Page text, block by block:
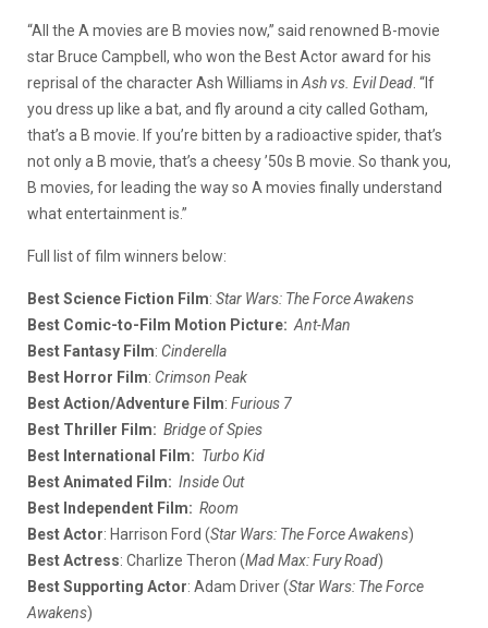
“All the A movies are B movies now,” said renowned B-movie
star Bruce Campbell, who won the Best Actor award for his
reprisal of the character Ash Williams in Ash vs. Evil Dead . “If
you dress up like a bat, and fly around a city called Gotham,
that’s a B movie. If you’re bitten by a radioactive spider, that’s
not only a B movie, that’s a cheesy ’50s B movie. So thank you,
B movies, for leading the way so A movies finally understand
what entertainment is.”
Full list of film winners below:
Best Science Fiction Film: Star Wars: The Force Awakens
Best Comic-to-Film Motion Picture: Ant-Man
Best Fantasy Film: Cinderella
Best Horror Film: Crimson Peak
Best Action/Adventure Film: Furious 7
Best Thriller Film: Bridge of Spies
Best International Film: Turbo Kid
Best Animated Film: Inside Out
Best Independent Film: Room
Best Actor: Harrison Ford (Star Wars: The Force Awakens)
Best Actress: Charlize Theron (Mad Max: Fury Road)
Best Supporting Actor: Adam Driver (Star Wars: The Force
Awakens)